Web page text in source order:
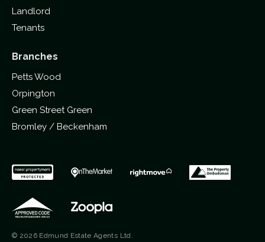
Landlord
Tenants
Branches
Petts Wood
Orpington
Green Street Green
Bromley / Beckenham
© 2026 Edmund Estate Agents Ltd.